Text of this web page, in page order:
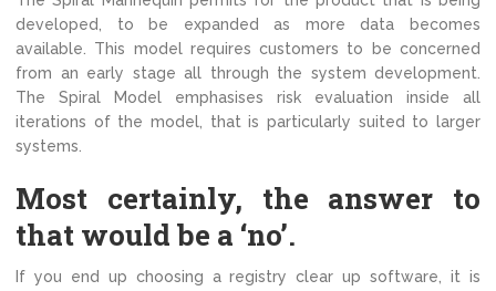
developed, to be expanded as more data becomes
available. This model requires customers to be concerned
from an early stage all through the system development.
The Spiral Model emphasises risk evaluation inside all
iterations of the model, that is particularly suited to larger
systems.
Most certainly, the answer to
that would be a ‘no’.
If you end up choosing a registry clear up software, it is